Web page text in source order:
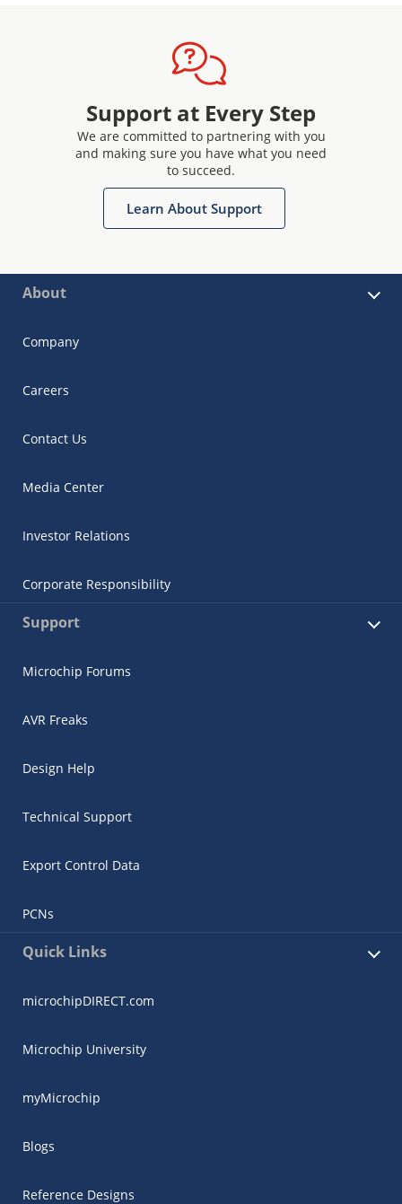
Support at Every Step
We are committed to partnering with you
and making sure you have what you need
to succeed.
Learn About Support
About
Company
Careers
Contact Us
Media Center
Investor Relations
Corporate Responsibility
Support
Microchip Forums
AVR Freaks
Design Help
Technical Support
Export Control Data
PCNs
Quick Links
microchipDIRECT.com
Microchip University
myMicrochip
Blogs
Reference Designs